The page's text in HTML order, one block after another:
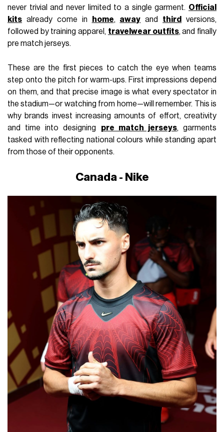
never trivial and never limited to a single garment. Official
kits already come in home, away and third
versions,
followed by training apparel, travelwear outfits, and finally
pre match jerseys.
These are the first pieces to catch the eye when teams
step onto the pitch for warm-ups. First impressions depend
on them, and that precise image is what every spectator in
the stadium—or watching from home—will remember. This is
why brands invest increasing amounts of effort, creativity
and time into designing pre match jerseys, garments
tasked with reflecting national colours while standing apart
from those of their opponents.
Canada - Nike